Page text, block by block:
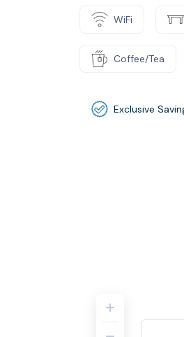
WiFi
Coffee/Tea
Exclusive